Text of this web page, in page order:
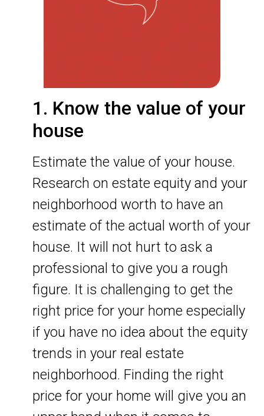
1. Know the value of your
house
Estimate the value of your house.
Research on estate equity and your
neighborhood worth to have an
estimate of the actual worth of your
house. It will not hurt to ask a
professional to give you a rough
figure. It is challenging to get the
right price for your home especially
if you have no idea about the equity
trends in your real estate
neighborhood. Finding the right
price for your home will give you an